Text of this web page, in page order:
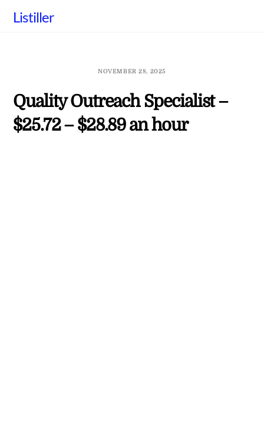
Listiller
NOVEMBER 28, 2025
Quality Outreach Specialist –
$25.72 – $28.89 an hour